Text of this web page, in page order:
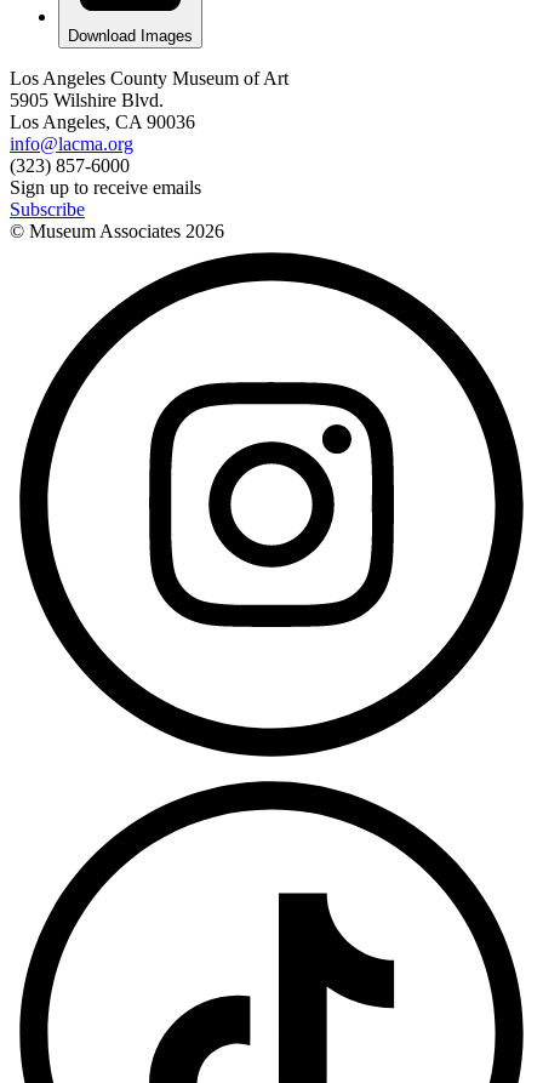
Download Images
Los Angeles County Museum of Art
5905 Wilshire Blvd.
Los Angeles, CA 90036
info@lacma.org
(323) 857-6000
Sign up to receive emails
Subscribe
© Museum Associates 2026